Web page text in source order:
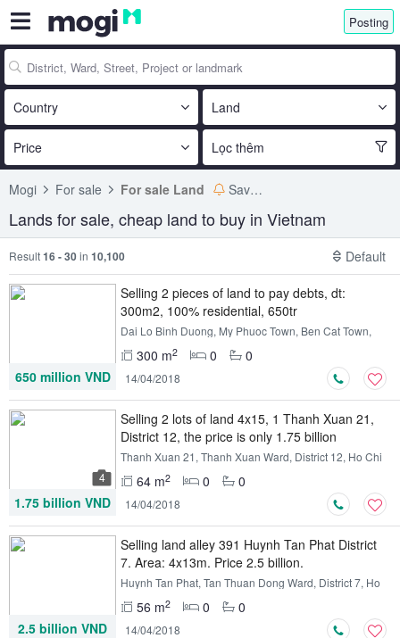
Posting
Country Land
Price Lọc thêm
Mogi For sale For sale Land Save search
Lands for sale, cheap land to buy in Vietnam
Result16 - 30in 10,100 Default
Selling 2 pieces of land to pay debts, dt:
300m2, 100% residential, 650tr
Dai Lo Binh Duong, My Phuoc Town, Ben Cat Town,
300 m2 0
0
650 million VND
14/04/2018
4
Selling 2 lots of land 4x15, 1 Thanh Xuan 21,
District 12, the price is only 1.75 billion
Thanh Xuan 21, Thanh Xuan Ward, District 12, Ho Chi
64 m2 0
0
1.75 billion VND
14/04/2018
Selling land alley 391 Huynh Tan Phat District
7. Area: 4x13m. Price 2.5 billion.
Huynh Tan Phat, Tan Thuan Dong Ward, District 7, Ho
56 m2 0
0
2.5 billion VND
14/04/2018